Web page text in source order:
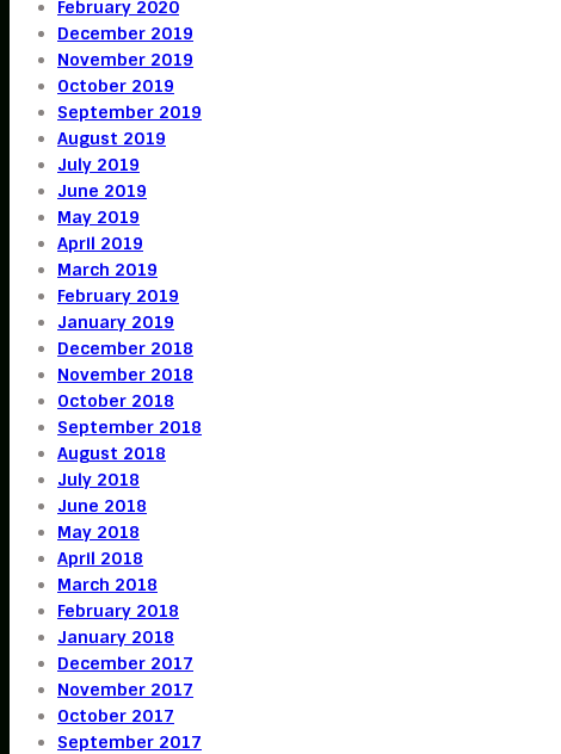
February 2020
December 2019
November 2019
October 2019
September 2019
August 2019
July 2019
June 2019
May 2019
April 2019
March 2019
February 2019
January 2019
December 2018
November 2018
October 2018
September 2018
August 2018
July 2018
June 2018
May 2018
April 2018
March 2018
February 2018
January 2018
December 2017
November 2017
October 2017
September 2017